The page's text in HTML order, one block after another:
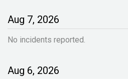
Aug 7, 2026
No incidents reported.
Aug 6, 2026